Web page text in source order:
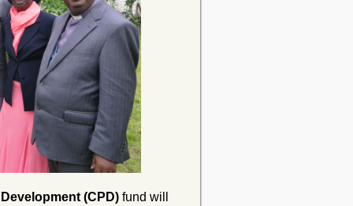
(CPD) fund will